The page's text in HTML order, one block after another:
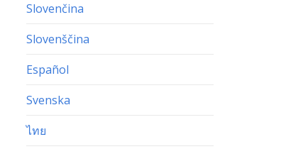
Slovenčina
Slovenščina
Español
Svenska
ไทย